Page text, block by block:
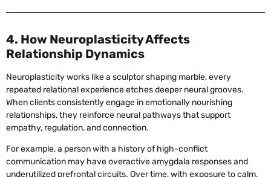
4. How Neuroplasticity Affects
Relationship Dynamics
Neuroplasticity works like a sculptor shaping marble, every
repeated relational experience etches deeper neural grooves.
When clients consistently engage in emotionally nourishing
relationships, they reinforce neural pathways that support
empathy, regulation, and connection.
For example, a person with a history of high-conflict
communication may have overactive amygdala responses and
underutilized prefrontal circuits. Over time, with exposure to calm,